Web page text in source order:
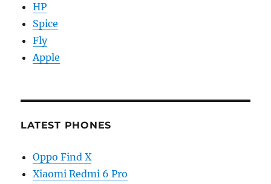
HP
Spice
Fly
Apple
LATEST PHONES
Oppo Find X
Xiaomi Redmi 6 Pro